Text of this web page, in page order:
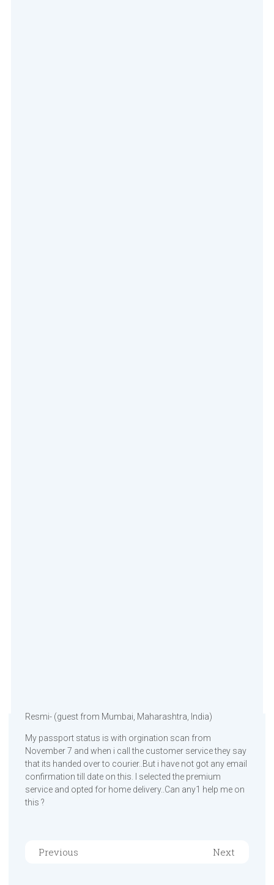
Resmi- (guest from Mumbai, Maharashtra, India)
My passport status is with orgination scan from
November 7 and when i call the customer service they say
that its handed over to courier..But i have not got any email
confirmation till date on this. I selected the premium
service and opted for home delivery..Can any1 help me on
this ?
Previous Next